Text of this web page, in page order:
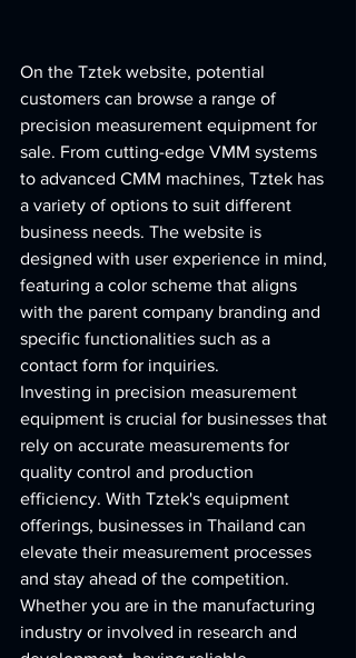
On the Tztek website, potential
customers can browse a range of
precision measurement equipment for
sale. From cutting-edge VMM systems
to advanced CMM machines, Tztek has
a variety of options to suit different
business needs. The website is
designed with user experience in mind,
featuring a color scheme that aligns
with the parent company branding and
specific functionalities such as a
contact form for inquiries.
Investing in precision measurement
equipment is crucial for businesses that
rely on accurate measurements for
quality control and production
efficiency. With Tztek's equipment
offerings, businesses in Thailand can
elevate their measurement processes
and stay ahead of the competition.
Whether you are in the manufacturing
industry or involved in research and